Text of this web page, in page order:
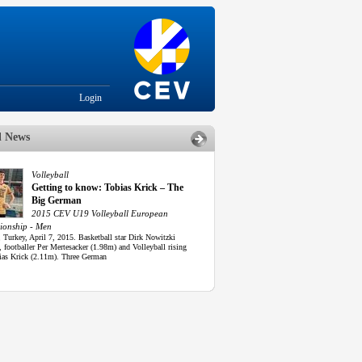
Login
News
Volleyball
Getting to know: Tobias Krick – The
Big German
2015 CEV U19 Volleyball European
- Men
Turkey, April 7, 2015. Basketball star Dirk Nowitzki
footballer Per Mertesacker (1.98m) and Volleyball rising
Krick (2.11m). Three German